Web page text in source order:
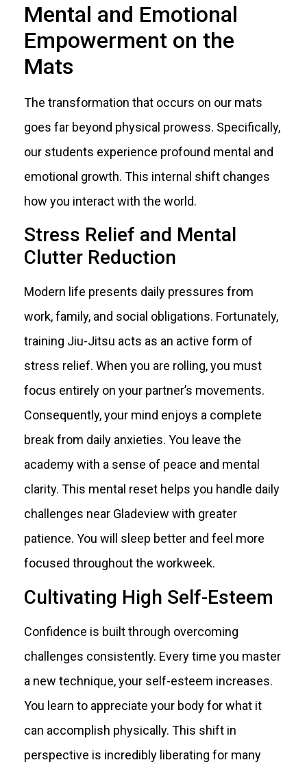
Mental and Emotional
Empowerment on the
Mats
The transformation that occurs on our mats
goes far beyond physical prowess. Specifically,
our students experience profound mental and
emotional growth. This internal shift changes
how you interact with the world.
Stress Relief and Mental
Clutter Reduction
Modern life presents daily pressures from
work, family, and social obligations. Fortunately,
training Jiu-Jitsu acts as an active form of
stress relief. When you are rolling, you must
focus entirely on your partner’s movements.
Consequently, your mind enjoys a complete
break from daily anxieties. You leave the
academy with a sense of peace and mental
clarity. This mental reset helps you handle daily
challenges near Gladeview with greater
patience. You will sleep better and feel more
focused throughout the workweek.
Cultivating High Self-Esteem
Confidence is built through overcoming
challenges consistently. Every time you master
a new technique, your self-esteem increases.
You learn to appreciate your body for what it
can accomplish physically. This shift in
perspective is incredibly liberating for many